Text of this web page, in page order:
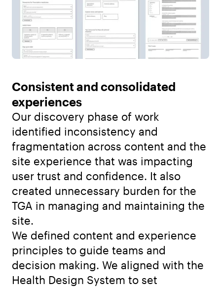
Consistent and consolidated
experiences
Our discovery phase of work
identified inconsistency and
fragmentation across content and the
site experience that was impacting
user trust and confidence. It also
created unnecessary burden for the
TGA in managing and maintaining the
site.
We defined content and experience
principles to guide teams and
decision making. We aligned with the
Health Design System to set